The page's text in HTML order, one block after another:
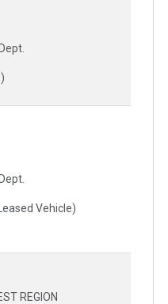
Vehicle)
REGION